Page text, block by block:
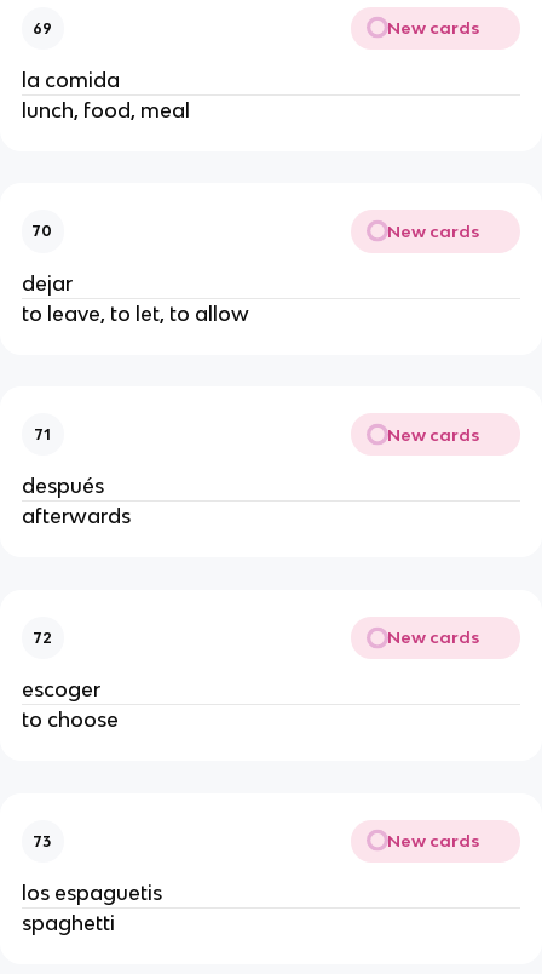
69 New cards
la comida
lunch, food, meal
70 New cards
dejar
to leave, to let, to allow
71 New cards
después
afterwards
72 New cards
escoger
to choose
73 New cards
los espaguetis
spaghetti